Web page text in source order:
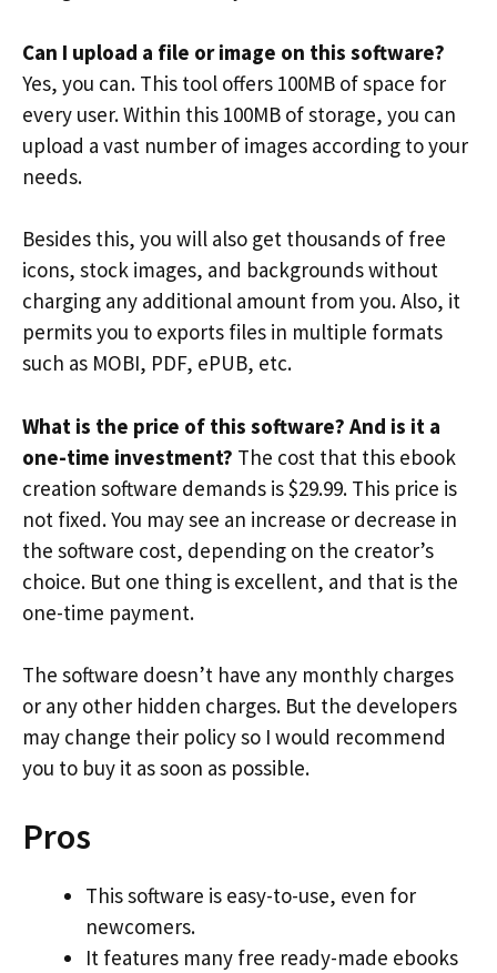
Can I upload a file or image on this software?
Yes, you can. This tool offers 100MB of space for
every user. Within this 100MB of storage, you can
upload a vast number of images according to your
needs.
Besides this, you will also get thousands of free
icons, stock images, and backgrounds without
charging any additional amount from you. Also, it
permits you to exports files in multiple formats
such as MOBI, PDF, ePUB, etc.
What is the price of this software? And is it a
one-time investment? The cost that this ebook
creation software demands is $29.99. This price is
not fixed. You may see an increase or decrease in
the software cost, depending on the creator’s
choice. But one thing is excellent, and that is the
one-time payment.
The software doesn’t have any monthly charges
or any other hidden charges. But the developers
may change their policy so I would recommend
you to buy it as soon as possible.
Pros
This software is easy-to-use, even for
newcomers.
It features many free ready-made ebooks